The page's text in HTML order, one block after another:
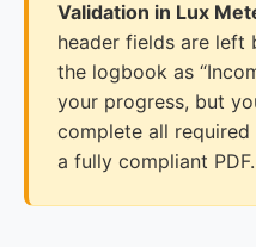
Validation in Lux
header fields are left
the logbook as
your progress, but
complete all
a fully compliant PDF.